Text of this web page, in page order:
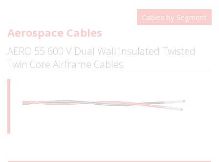
Cables by Segment
Aerospace Cables
AERO 55 600 V Dual Wall Insulated Twisted
Twin Core Airframe Cables